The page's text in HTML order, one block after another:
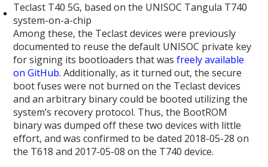
Teclast T40 5G, based on the UNISOC Tangula T740
system-on-a-chip
Among these, the Teclast devices were previously
documented to reuse the default UNISOC private key
for signing its bootloaders that wasfreely available
on GitHub. Additionally, as it turned out, the secure
boot fuses were not burned on the Teclast devices
and an arbitrary binary could be booted utilizing the
system’s recovery protocol. Thus, the BootROM
binary was dumped off these two devices with little
effort, and was confirmed to be dated 2018-05-28 on
the T618 and 2017-05-08 on the T740 device.